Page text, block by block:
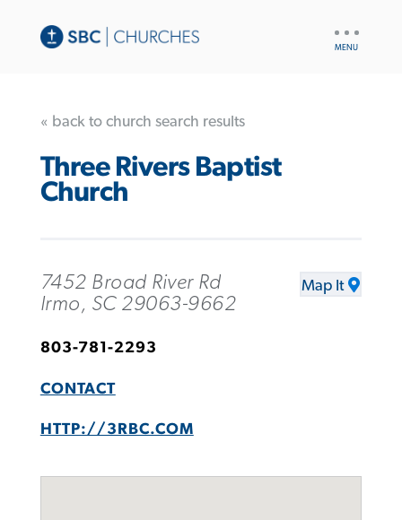
« back to church search results
Three Rivers Baptist
Church
7452 Broad River Rd
Irmo, SC 29063-9662
Map It
803-781-2293
CONTACT
HTTP://3RBC.COM